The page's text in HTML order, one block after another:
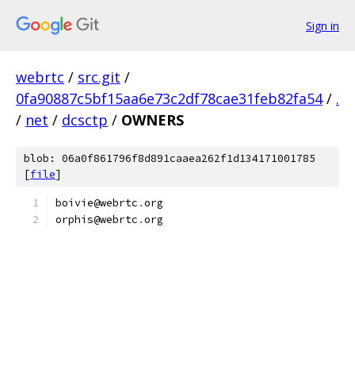
Sign in
webrtc / src.git /
0fa90887c5bf15aa6e73c2df78cae31feb82fa54 / .
/ net / dcsctp / OWNERS
blob: 06a0f861796f8d891caaea262f1d134171001785
[file]
boivie@webrtc .org
orphis@webrtc .org